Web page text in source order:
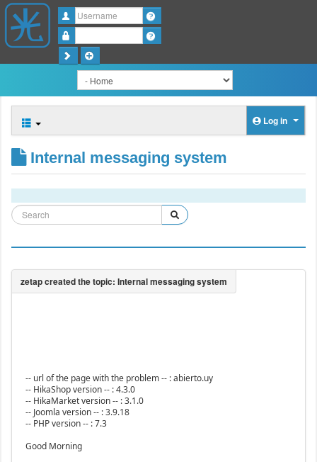
Username
Log in
Internal messaging system
-- url of the page with the problem -- : abierto.uy
-- HikaShop version -- : 4.3.0
-- HikaMarket version -- : 3.1.0
-- Joomla version -- : 3.9.18
-- PHP version -- : 7.3
Good Morning